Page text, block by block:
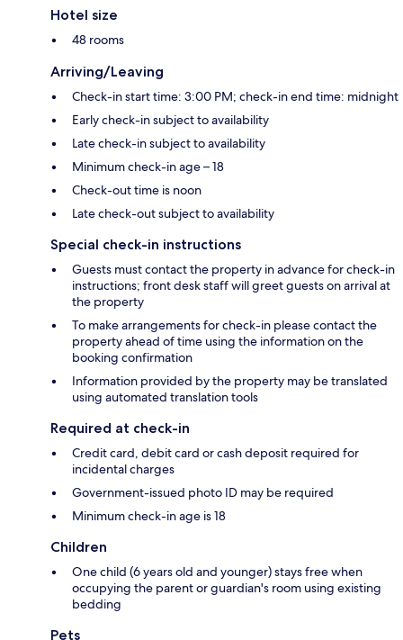
Hotel size
48 rooms
Arriving/Leaving
Check-in start time: 3:00 PM; check-in end time: midnight
Early check-in subject to availability
Late check-in subject to availability
Minimum check-in age – 18
Check-out time is noon
Late check-out subject to availability
Special check-in instructions
Guests must contact the property in advance for check-in
instructions; front desk staff will greet guests on arrival at
the property
To make arrangements for check-in please contact the
property ahead of time using the information on the
booking confirmation
Information provided by the property may be translated
using automated translation tools
Required at check-in
Credit card, debit card or cash deposit required for
incidental charges
Government-issued photo ID may be required
Minimum check-in age is 18
Children
One child (6 years old and younger) stays free when
occupying the parent or guardian's room using existing
bedding
Pets